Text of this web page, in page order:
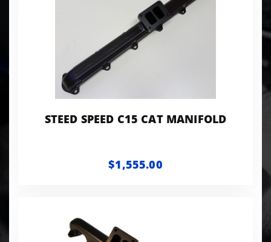
STEED SPEED C15 CAT MANIFOLD
$1,555.00